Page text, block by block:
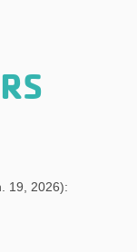
19, 2026):